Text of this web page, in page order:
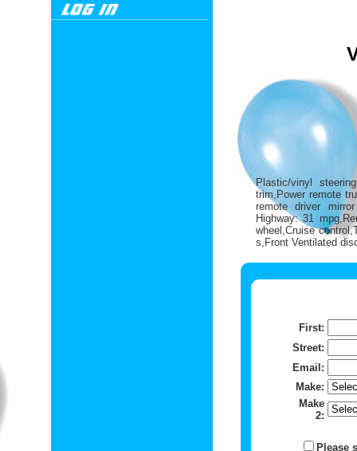
Plastic/vinyl
trim,Power remote
remote driver
Highway: 31
wheel,Cruise
s,Front Ventilated